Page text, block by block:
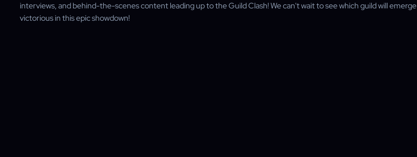
interviews, and behind-the-scenes content leading up to the Guild Clash! We can't wait to see which guild will emerge
victorious in this epic showdown!